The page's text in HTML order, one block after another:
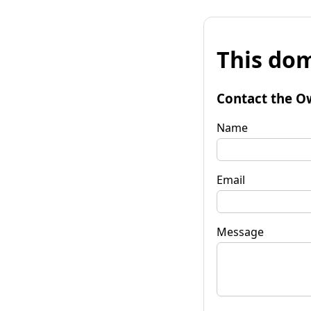
This
Contact the
Name
Email
Message